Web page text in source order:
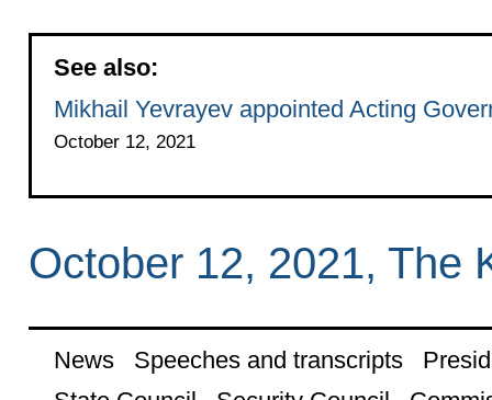
See also:
Mikhail Yevrayev appointed Acting
October 12, 2021
October 12, 2021, The
News Speeches and transcripts